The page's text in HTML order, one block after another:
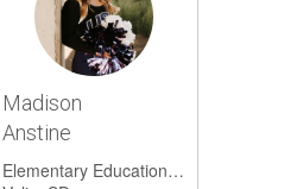
Madison
Anstine
Elementary Education And Special Education